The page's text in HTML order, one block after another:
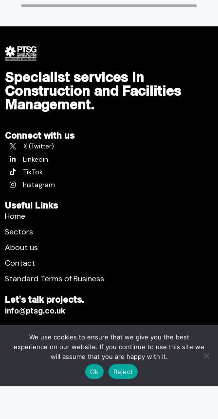
Specialist services in
Construction and Facilities
Management.
Connect with us
X (Twitter)
Linkedin
TikTok
Instagram
Useful Links
Home
Sectors
About us
Contact
Standard Terms of Business
Let's talk projects.
info@ptsg.co.uk
Premier Technical Services Group Ltd. © 2026. All Rights
Registered business name: Premier Technical Services
Group Ltd. Registration number: 6005074. Place of
registration: England and Wales. Registered office address:
We use cookies to ensure that we give you the best
experience on our website. If you continue to use this site we
will assume that you are happy with it.
Ok
Reject